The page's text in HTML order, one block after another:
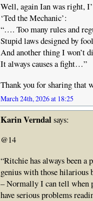
Well, again Ian was right,
‘Ted the Mechanic’:
“…. Too many rules and
Stupid laws designed by
And another thing I won’t
It always causes a fight…”
Thank you for sharing that
March 24th, 2026 at 18:25
Karin Verndalsays:
@14
“Ritchie has always been a
genius with those hilarious
– Normally I can tell when
have serious problems